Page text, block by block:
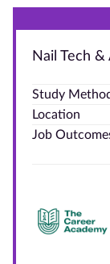
Nail Tech
Study
Location
Job
Qualification
Blog
Advertise
With Us